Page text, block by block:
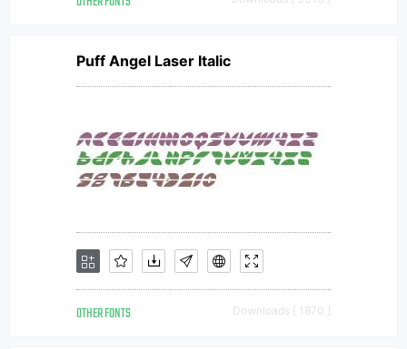
Puff Angel Laser Italic
OTHER FONTS Downloads [ 1870 ]